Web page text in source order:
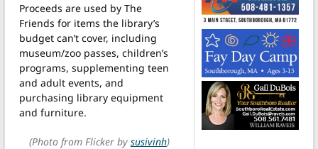
Proceeds are used by The
Friends for items the library’s
budget can’t cover, including
museum/zoo passes, children’s
programs, supplementing teen
and adult events, and
purchasing library equipment
and furniture.
(Photo from Flicker by susivinh)